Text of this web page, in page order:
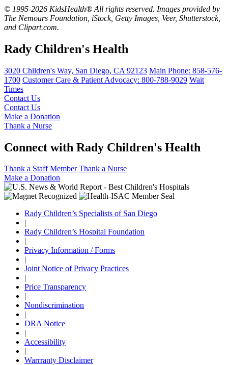
© 1995-2026 KidsHealth® All rights reserved. Images provided by
The Nemours Foundation, iStock, Getty Images, Veer, Shutterstock,
and Clipart.com.
Rady Children's Health
3020 Children's Way, San Diego, CA 92123 Main Phone: 858-576-
1700 Customer Care & Patient Advocacy: 800-788-9029 Wait
Times
Contact Us
Contact Us
Make a Donation
Thank a Nurse
Connect with Rady Children's Health
Thank a Staff Member Thank a Nurse
Make a Donation
Rady Children’s Specialists of San Diego
Rady Children’s Hospital Foundation
Privacy Information / Forms
Joint Notice of Privacy Practices
Price Transparency
Nondiscrimination
DRA Notice
Accessibility
Warrranty Disclaimer